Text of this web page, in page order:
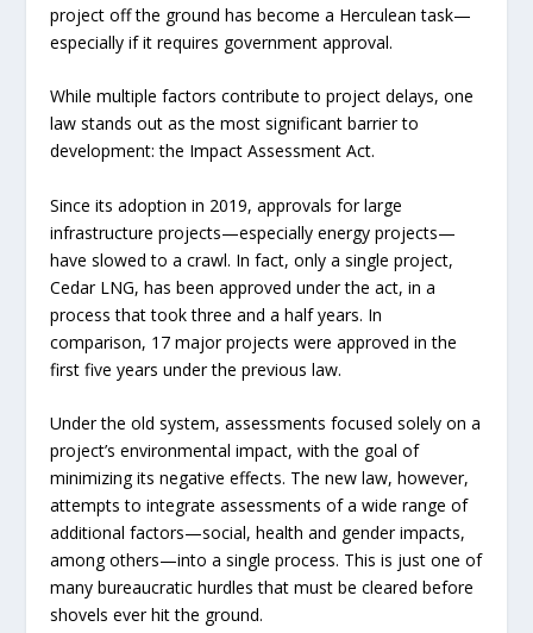
project off the ground has become a Herculean task—
especially if it requires government approval.
While multiple factors contribute to project delays, one
law stands out as the most significant barrier to
development: the Impact Assessment Act.
Since its adoption in 2019, approvals for large
infrastructure projects—especially energy projects—
have slowed to a crawl. In fact, only a single project,
Cedar LNG, has been approved under the act, in a
process that took three and a half years. In
comparison, 17 major projects were approved in the
first five years under the previous law.
Under the old system, assessments focused solely on a
project’s environmental impact, with the goal of
minimizing its negative effects. The new law, however,
attempts to integrate assessments of a wide range of
additional factors—social, health and gender impacts,
among others—into a single process. This is just one of
many bureaucratic hurdles that must be cleared before
shovels ever hit the ground.